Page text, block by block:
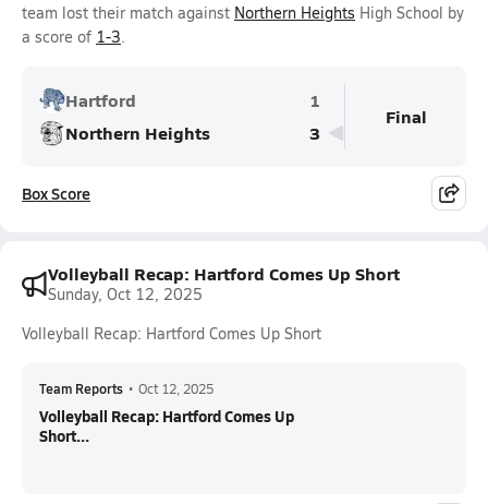
team lost their match against Northern Heights High School by
a score of 1-3.
Hartford
1
Northern Heights
3
Final
Box Score
Volleyball Recap: Hartford Comes Up Short
Sunday, Oct 12, 2025
Volleyball Recap: Hartford Comes Up Short
Team Reports • Oct 12, 2025
Volleyball Recap: Hartford Comes Up
Short...